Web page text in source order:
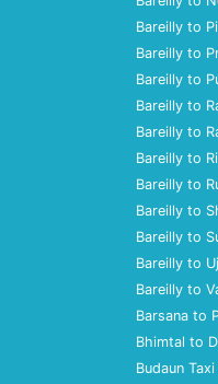
Bareilly to
Bareilly to
Bareilly to
Bareilly to
Bareilly to
Bareilly to
Bareilly to
Bareilly to
Bareilly to
Bareilly to
Bareilly to
Barsana to
Bhimtal to
Budaun